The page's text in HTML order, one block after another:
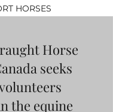
HORSES
Horse
seeks
the equine